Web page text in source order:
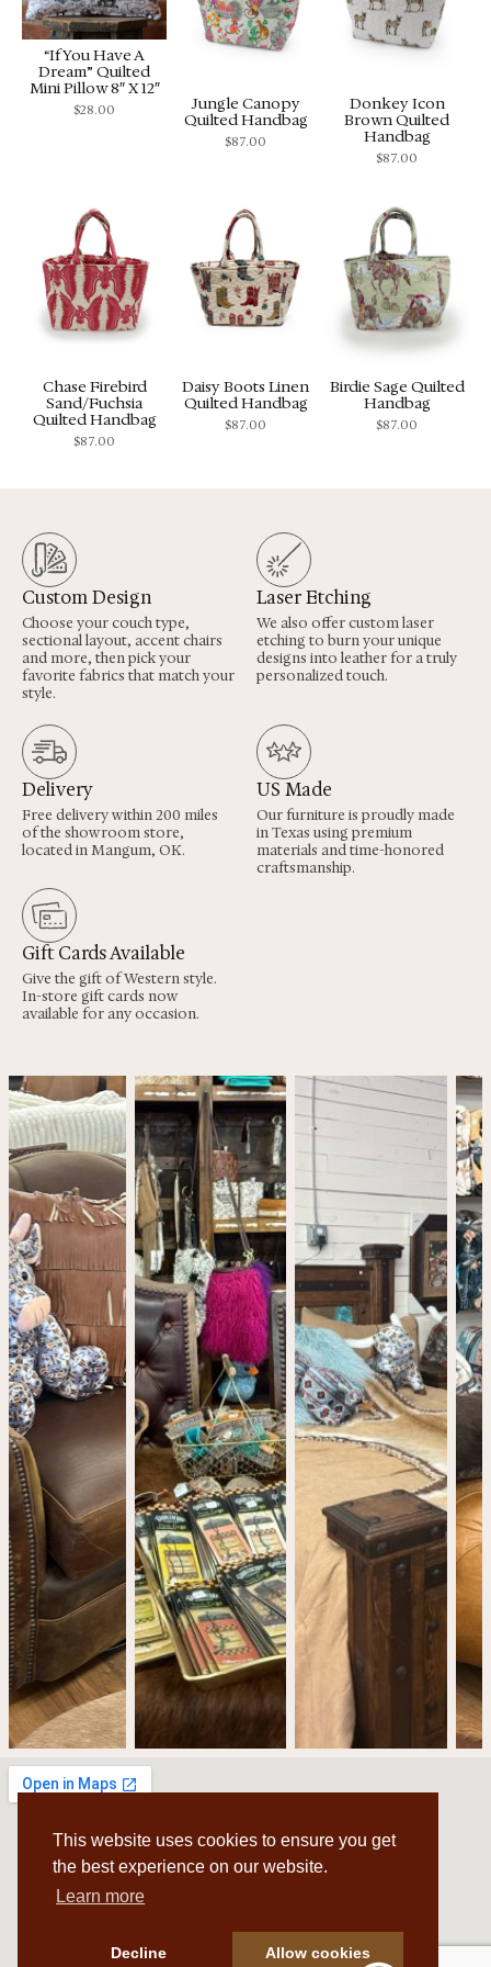
This website uses cookies to ensure you get
the best experience on our website.
Learn more
Decline Allow cookies
“If You Have A
Dream” Quilted
Mini Pillow 8″ X 12″
$28.00
Jungle Canopy
Quilted Handbag
$87.00
Donkey Icon
Brown Quilted
Handbag
$87.00
Chase Firebird
Sand/Fuchsia
Quilted Handbag
$87.00
Daisy Boots Linen
Quilted Handbag
$87.00
Birdie Sage Quilted
Handbag
$87.00
Custom Design
Choose your couch type,
sectional layout, accent chairs
and more, then pick your
favorite fabrics that match your
style.
Laser Etching
We also offer custom laser
etching to burn your unique
designs into leather for a truly
personalized touch.
Delivery
Free delivery within 200 miles
of the showroom store,
located in Mangum, OK.
US Made
Our furniture is proudly made
in Texas using premium
materials and time-honored
craftsmanship.
Gift Cards Available
Give the gift of Western style.
In-store gift cards now
available for any occasion.